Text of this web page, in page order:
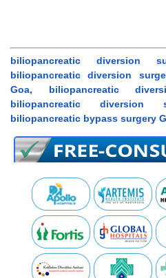
biliopancreatic diversion
biliopancreatic diversion
Goa, biliopancreatic
biliopancreatic diversion
biliopancreatic bypass surgery